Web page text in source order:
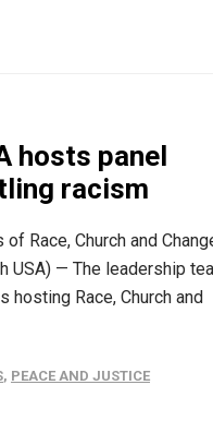
hosts panel
racism
Race, Church and
USA) — The leadership
hosting Race, Church and
, PEACE AND JUSTICE